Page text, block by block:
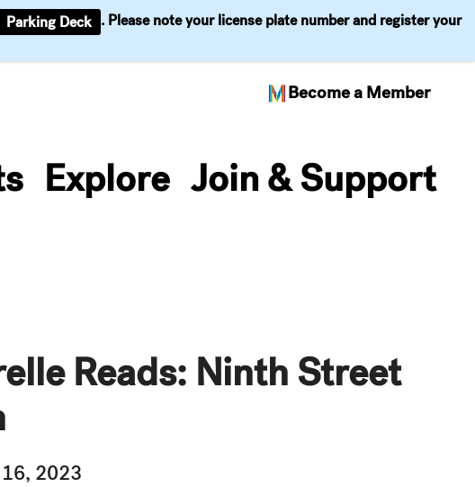
Become a Member
Parking Deck . Please note your license plate number and register your
Explore Join & Support
Reads: Ninth Street
2023